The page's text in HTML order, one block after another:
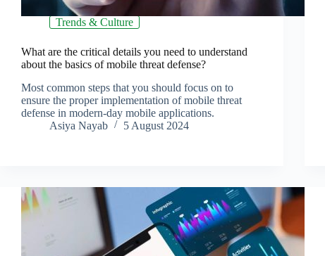
Trends & Culture
What are the critical details you need to understand
about the basics of mobile threat defense?
Most common steps that you should focus on to
ensure the proper implementation of mobile threat
defense in modern-day mobile applications.
Asiya Nayab
5 August 2024